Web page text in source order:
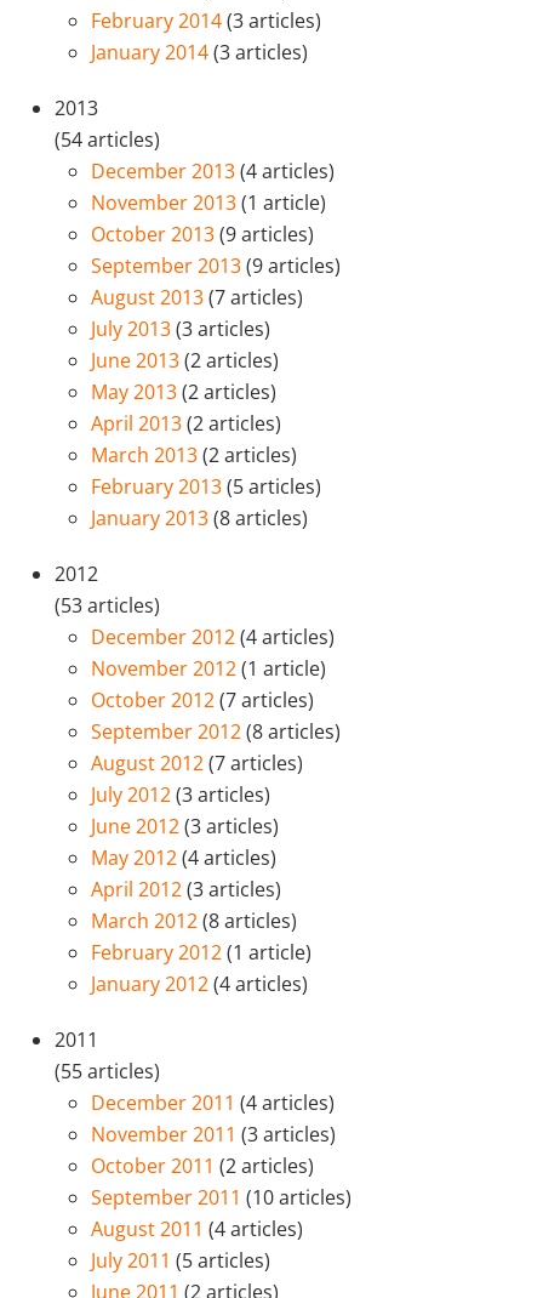
February 2014(3 articles)
January 2014(3 articles)
2013
(54 articles)
December 2013(4 articles)
November 2013(1 article)
October 2013(9 articles)
September 2013(9 articles)
August 2013(7 articles)
July 2013(3 articles)
June 2013(2 articles)
May 2013(2 articles)
April 2013(2 articles)
March 2013(2 articles)
February 2013(5 articles)
January 2013(8 articles)
2012
(53 articles)
December 2012(4 articles)
November 2012(1 article)
October 2012(7 articles)
September 2012(8 articles)
August 2012(7 articles)
July 2012(3 articles)
June 2012(3 articles)
May 2012(4 articles)
April 2012(3 articles)
March 2012(8 articles)
February 2012(1 article)
January 2012(4 articles)
2011
(55 articles)
December 2011 (4 articles)
November 2011 (3 articles)
October 2011 (2 articles)
September 2011 (10 articles)
August 2011 (4 articles)
July 2011 (5 articles)
June 2011 (2 articles)